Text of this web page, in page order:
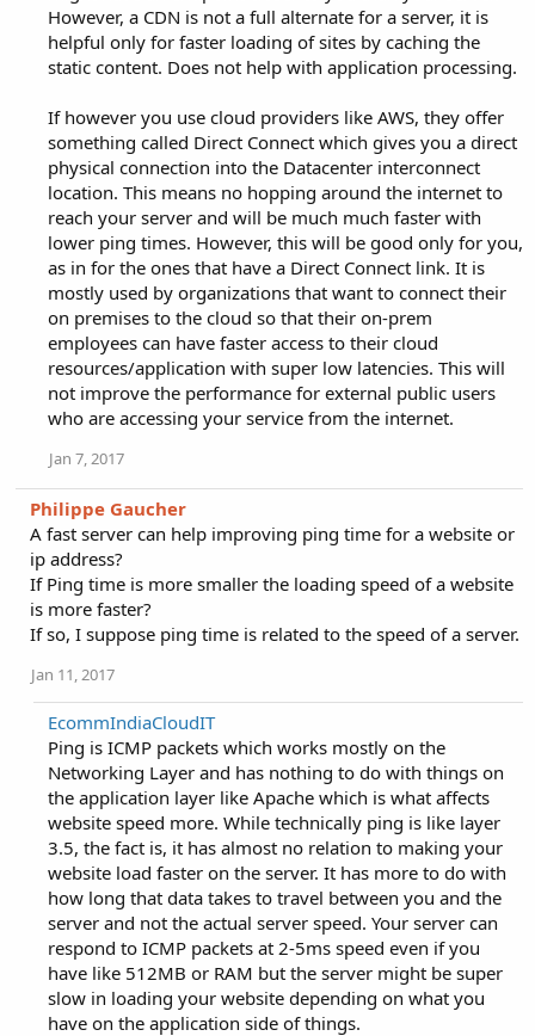
However, a CDN is not a full alternate for a server, it is
helpful only for faster loading of sites by caching the
static content. Does not help with application processing.
If however you use cloud providers like AWS, they offer
something called Direct Connect which gives you a direct
physical connection into the Datacenter interconnect
location. This means no hopping around the internet to
reach your server and will be much much faster with
lower ping times. However, this will be good only for you,
as in for the ones that have a Direct Connect link. It is
mostly used by organizations that want to connect their
on premises to the cloud so that their on-prem
employees can have faster access to their cloud
resources/application with super low latencies. This will
not improve the performance for external public users
who are accessing your service from the internet.
Jan 7, 2017
Philippe Gaucher
A fast server can help improving ping time for a website or
ip address?
If Ping time is more smaller the loading speed of a website
is more faster?
If so, I suppose ping time is related to the speed of a server.
Jan 11, 2017
EcommIndiaCloudIT
Ping is ICMP packets which works mostly on the
Networking Layer and has nothing to do with things on
the application layer like Apache which is what affects
website speed more. While technically ping is like layer
3.5, the fact is, it has almost no relation to making your
website load faster on the server. It has more to do with
how long that data takes to travel between you and the
server and not the actual server speed. Your server can
respond to ICMP packets at 2-5ms speed even if you
have like 512MB or RAM but the server might be super
slow in loading your website depending on what you
have on the application side of things.